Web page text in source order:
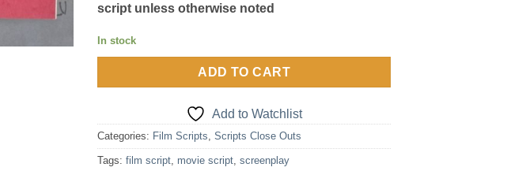
script unless otherwise noted
In stock
ADD TO CART
Add to Watchlist
Categories: Film Scripts,Scripts Close Outs
Tags:film script, movie script,screenplay